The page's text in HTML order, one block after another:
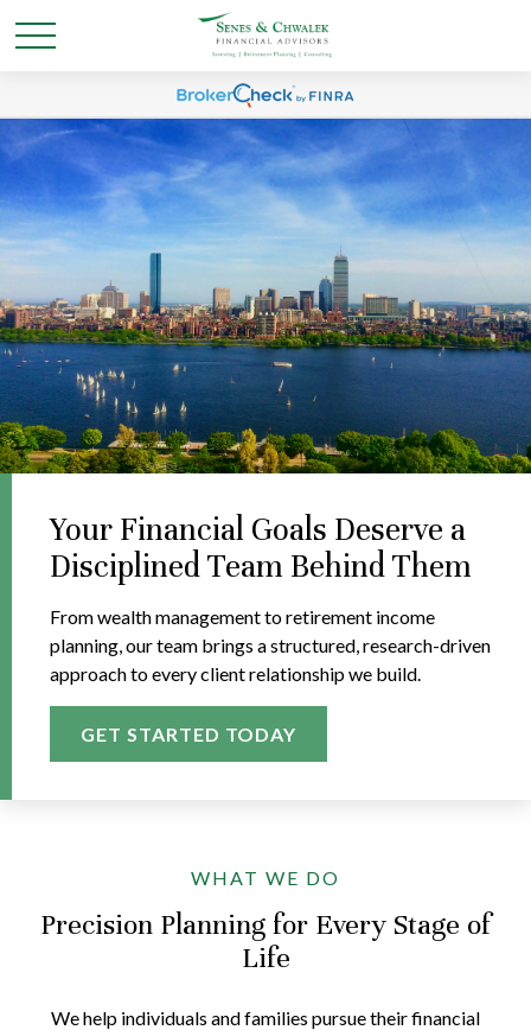
Your Financial Goals Deserve a
Disciplined Team Behind Them
From wealth management to retirement income
planning, our team brings a structured, research-driven
approach to every client relationship we build.
GET STARTED TODAY
WHAT WE DO
Precision Planning for Every Stage of
Life
We help individuals and families pursue their financial